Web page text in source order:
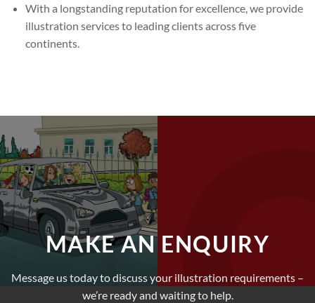
With a longstanding reputation for excellence, we provide
illustration services to leading clients across five
continents.
MAKE AN ENQUIRY
Message us today to discuss your illustration requirements –
we’re ready and waiting to help.